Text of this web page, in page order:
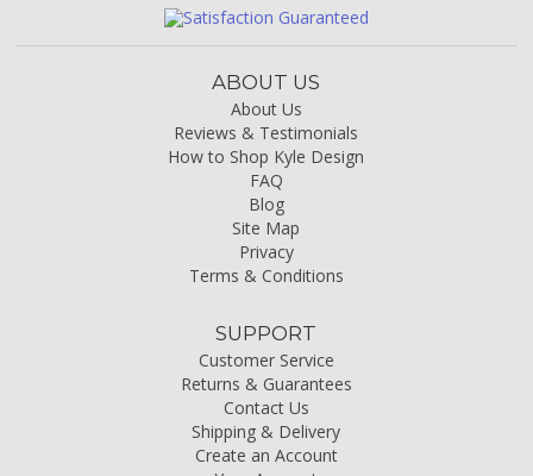
ABOUT US
About Us
Reviews & Testimonials
How to Shop Kyle Design
FAQ
Blog
Site Map
Privacy
Terms & Conditions
SUPPORT
Customer Service
Returns & Guarantees
Contact Us
Shipping & Delivery
Create an Account